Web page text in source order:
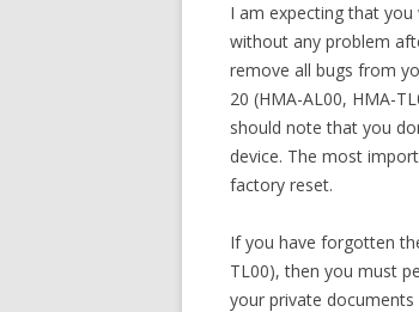
I am expecting that
without any problem
remove all bugs from
20 (HMA-AL00, HMA-
should note that you
device. The most
factory reset.
If you have forgotten
TL00), then you must
your private